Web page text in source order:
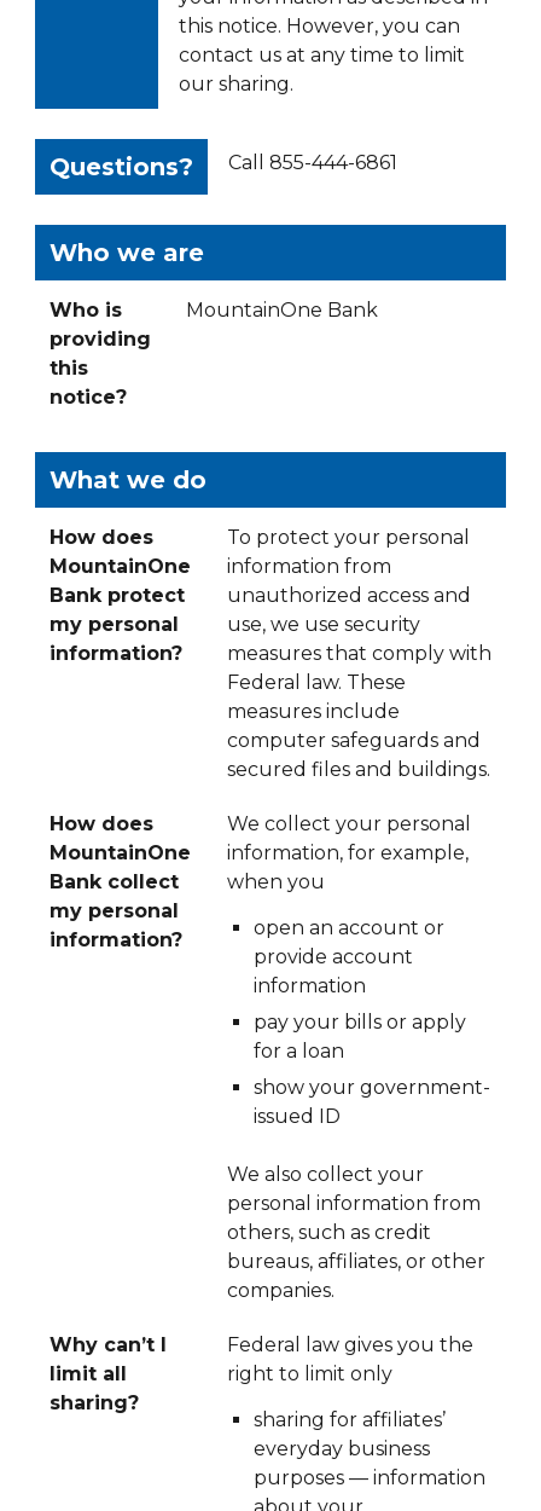
this notice. However, you can
contact us at any time to limit
our sharing.
Questions? Call 855-444-6861
Who we are
Who is
providing
this
notice?
MountainOne Bank
What we do
How does
MountainOne
Bank protect
my personal
information?
To protect your personal
information from
unauthorized access and
use, we use security
measures that comply with
Federal law. These
measures include
computer safeguards and
secured files and buildings.
How does
MountainOne
Bank collect
my personal
information?
We collect your personal
information, for example,
when you
open an account or
provide account
information
pay your bills or apply
for a loan
show your government-
issued ID
We also collect your
personal information from
others, such as credit
bureaus, affiliates, or other
companies.
Why can’t I
limit all
sharing?
Federal law gives you the
right to limit only
sharing for affiliates’
everyday business
purposes — information